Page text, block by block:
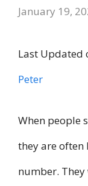
January 19,
Last Updated
Peter
When people
they are
number.